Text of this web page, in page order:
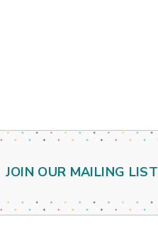
JOIN OUR MAILING LIST